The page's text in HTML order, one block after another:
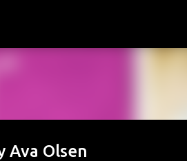
Ava Olsen